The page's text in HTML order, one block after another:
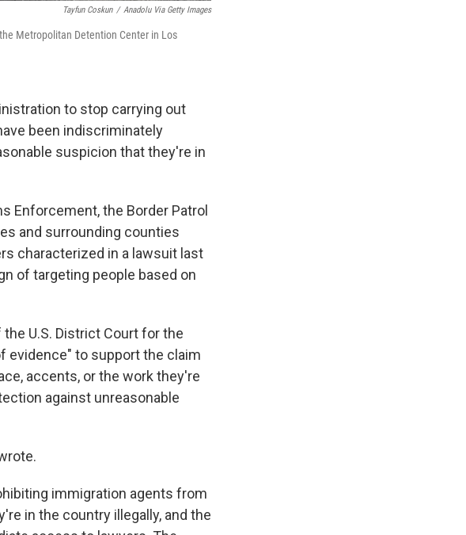
Tayfun Coskun / Anadolu Via Getty Images
Metropolitan Detention Center in Los
to stop carrying out
been indiscriminately
suspicion that they're in
Enforcement, the Border Patrol
and surrounding counties
characterized in a lawsuit last
of targeting people based on
U.S. District Court for the
evidence" to support the claim
accents, or the work they're
against unreasonable
immigration agents from
in the country illegally, and the